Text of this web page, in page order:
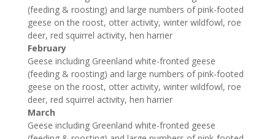
(feeding & roosting) and large numbers of pink-footed
geese on the roost, otter activity, winter wildfowl, roe
deer, red squirrel activity, hen harrier
February
Geese including Greenland white-fronted geese
(feeding & roosting) and large numbers of pink-footed
geese on the roost, otter activity, winter wildfowl, roe
deer, red squirrel activity, hen harrier
March
Geese including Greenland white-fronted geese